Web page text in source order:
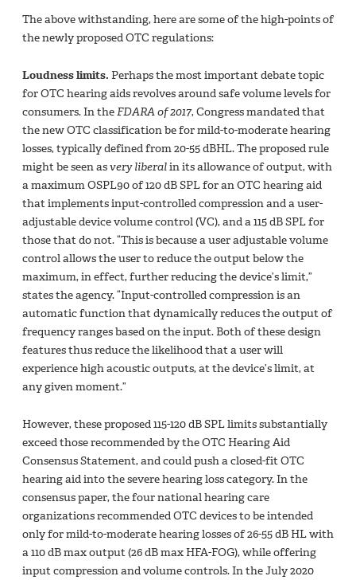
The above withstanding, here are some of the high-points of
the newly proposed OTC regulations:
Loudness limits. Perhaps the most important debate topic
for OTC hearing aids revolves around safe volume levels for
consumers. In theFDARA of 2017, Congress mandated that
the new OTC classification be for mild-to-moderate hearing
losses, typically defined from 20-55 dBHL. The proposed rule
might be seen asvery liberalin its allowance of output, with
a maximum OSPL90 of 120 dB SPL for an OTC hearing aid
that implements input-controlled compression and a user-
adjustable device volume control (VC), and a 115 dB SPL for
those that do not. “This is because a user adjustable volume
control allows the user to reduce the output below the
maximum, in effect, further reducing the device’s limit,”
states the agency. “Input-controlled compression is an
automatic function that dynamically reduces the output of
frequency ranges based on the input. Both of these design
features thus reduce the likelihood that a user will
experience high acoustic outputs, at the device’s limit, at
any given moment.”
However, these proposed 115-120 dB SPL limits substantially
exceed those recommended by the OTC Hearing Aid
Consensus Statement, and could push a closed-fit OTC
hearing aid into the severe hearing loss category. In the
consensus paper, the four national hearing care
organizations recommended OTC devices to be intended
only for mild-to-moderate hearing losses of 26-55 dB HL with
a 110 dB max output (26 dB max HFA-FOG), while offering
input compression and volume controls. In the July 2020